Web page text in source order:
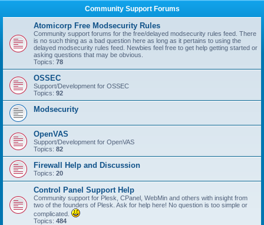
Community Support Forums
Atomicorp Free Modsecurity Rules
Community support forums for the free/delayed modsecurity rules feed. There
is no such thing as a bad question here as long as it pertains to using the
delayed modsecurity rules feed. Newbies feel free to get help getting started or
asking questions that may be obvious.
Topics: 78
OSSEC
Support/Development for OSSEC
Topics: 92
Modsecurity
OpenVAS
Support/Development for OpenVAS
Topics: 82
Firewall Help and Discussion
Topics: 20
Control Panel Support Help
Community support for Plesk, CPanel, WebMin and others with insight from
two of the founders of Plesk. Ask for help here! No question is too simple or
complicated.
Topics: 484